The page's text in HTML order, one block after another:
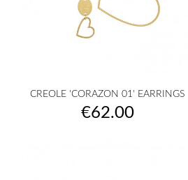
CREOLE 'CORAZON 01' EARRINGS
Price
€62.00